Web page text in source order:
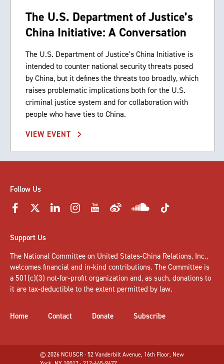
The U.S. Department of Justice’s
China Initiative: A Conversation
The U.S. Department of Justice's China Initiative is
intended to counter national security threats posed
by China, but it defines the threats too broadly, which
raises problematic implications both for the U.S.
criminal justice system and for collaboration with
people who have ties to China.
VIEW EVENT
Follow Us
Support Us
The National Committee on United States-China Relations, Inc.,
welcomes financial and in-kind contributions. The Committee is
a 501(c)(3) not-for-profit organization and, as such, donations to
it are tax-deductible to the extent permitted by law.
Home Contact Donate Subscribe
© 2026 NCUSCR · 52 Vanderbilt Avenue, 16th Floor, New